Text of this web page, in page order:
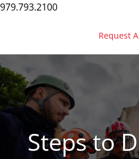
979.793.2100
Request
Steps to